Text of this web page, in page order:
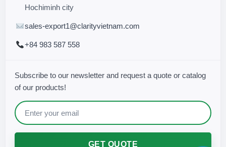
Hochiminh city
sales-export1@clarityvietnam.com
+84 983 587 558
Subscribe to our newsletter and request a quote or catalog
of our products!
GET QUOTE